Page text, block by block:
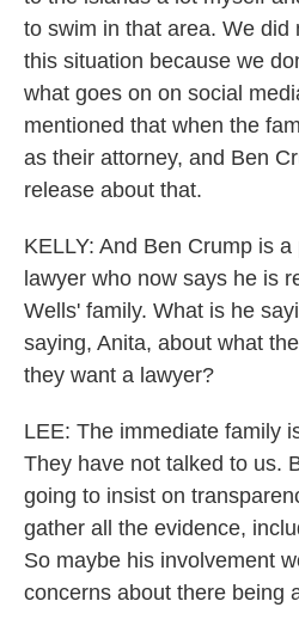
to swim in that area. We did
this situation because we
what goes on on social
mentioned that when the
as their attorney, and Ben
release about that.
KELLY: And Ben Crump is
lawyer who now says he is
Wells' family. What is he
saying, Anita, about what
they want a lawyer?
LEE: The immediate family
They have not talked to us.
going to insist on
gather all the evidence,
So maybe his involvement
concerns about there being